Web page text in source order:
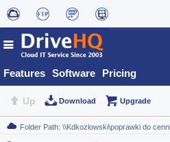
Features Software Pricing
Up Download Upgrade